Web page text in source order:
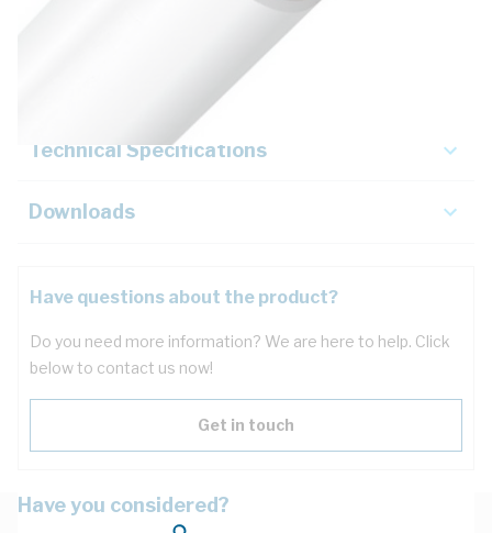
Technical Specifications
Downloads
Have questions about the product?
Do you need more information? We are here to help. Click
below to contact us now!
Get in touch
Have you considered?